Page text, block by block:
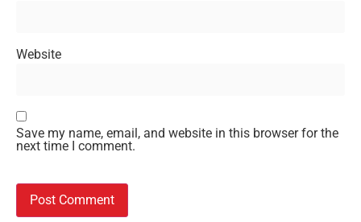
Website
Save my name, email, and website in this browser for the
next time I comment.